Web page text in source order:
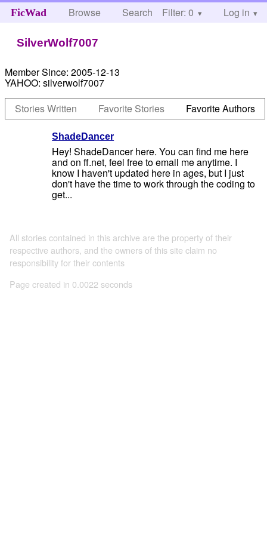
FicWad Browse Search Help
Filter: 0 Log in
SilverWolf7007
Member Since: 2005-12-13
YAHOO: silverwolf7007
Stories Written
Favorite Stories Favorite Authors
ShadeDancer
Hey! ShadeDancer here. You can find me here
and on ff.net, feel free to email me anytime. I
know I haven't updated here in ages, but I just
don't have the time to work through the coding to
get...
All stories contained in this archive are the property of their
respective authors, and the owners of this site claim no
responsibility for their contents
Page created in 0.0022 seconds